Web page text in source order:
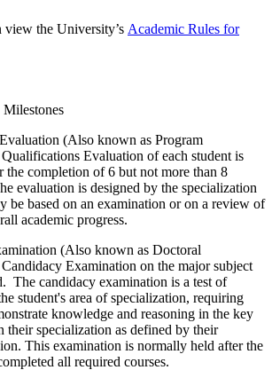
the University’s Academic Rules for
(Also known as Program
Evaluation of each student is
the completion of 6 but not more than 8
evaluation is designed by the specialization
be based on an examination or on a review of
academic progress.
(Also known as Doctoral
Examination on the major subject
The candidacy examination is a test of
student's area of specialization, requiring
knowledge and reasoning in the key
their specialization as defined by their
This examination is normally held after the
all required courses.